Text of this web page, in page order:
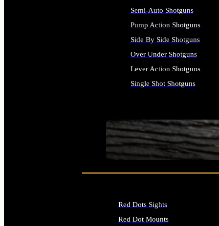
SEE ALL FIREARMS
Semi-Auto Shotguns
Pump Action Shotguns
Side By Side Shotguns
Over Under Shotguns
Lever Action Shotguns
Single Shot Shotguns
Red Dots Sights
Red Dot Mounts